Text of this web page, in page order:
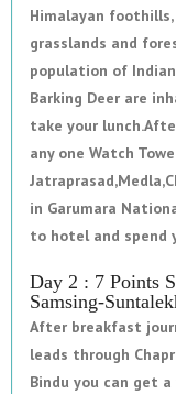
Himalayan
grasslands and
population of Indian
Barking Deer are
take your
any one Watch
in Garumara
to hotel and spend
Day 2 : 7 Points
Samsing-
After breakfast
leads through
Bindu you can get